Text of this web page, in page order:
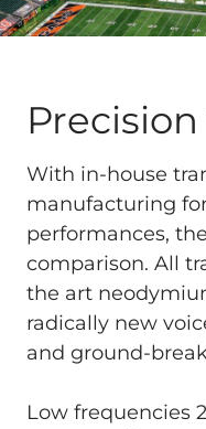
With in-house
manufacturing
performances,
comparison. All
the art
radically new
and ground-
Low frequencies